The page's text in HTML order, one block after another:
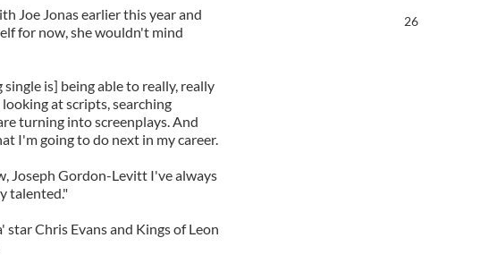
Joe Jonas earlier this year and
for now, she wouldn't mind
is] being able to really, really
at scripts, searching
turning into screenplays. And
I'm going to do next in my career.
Joseph Gordon-Levitt I've always
talented."
Chris Evans and Kings of Leon
25